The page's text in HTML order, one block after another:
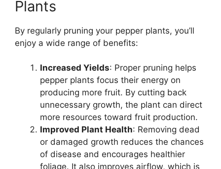
Plants
By regularly pruning your pepper plants, you’ll
enjoy a wide range of benefits:
Increased Yields: Proper pruning helps
pepper plants focus their energy on
producing more fruit. By cutting back
unnecessary growth, the plant can direct
more resources toward fruit production.
Improved Plant Health: Removing dead
or damaged growth reduces the chances
of disease and encourages healthier
foliage. It also improves airflow, which is